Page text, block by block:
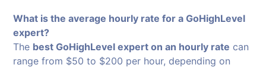
What is the average hourly rate for a GoHighLevel
expert?
The best GoHighLevel expert on an hourly rate can
range from $50 to $200 per hour, depending on